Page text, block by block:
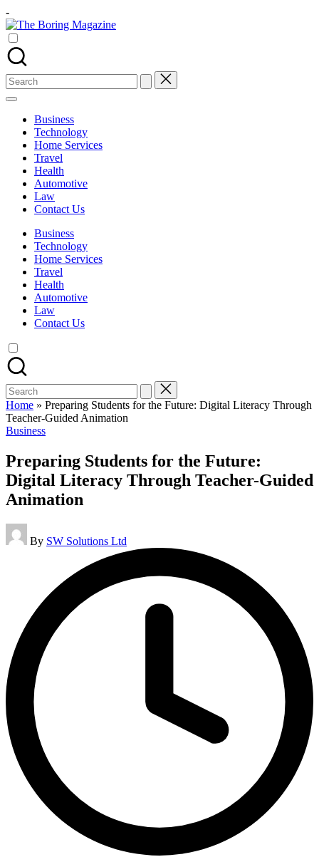
Skip
to
content
-
The
Different
latest
updates
from
www
theboringmagazine.com
accessible.
learning
students
related
Search
for:
Business
Technology
Home Services
Travel
Health
Automotive
Law
Contact Us
Business
Technology
Home Services
Travel
Health
Automotive
Law
Contact Us
Search
for:
Home » Preparing Students for the Future: Digital Literacy Through
Teacher-Guided Animation
Posted
Business
Preparing Students for the Future:
Digital Literacy Through Teacher-Guided
Animation
Posted
by
By SW Solutions Ltd